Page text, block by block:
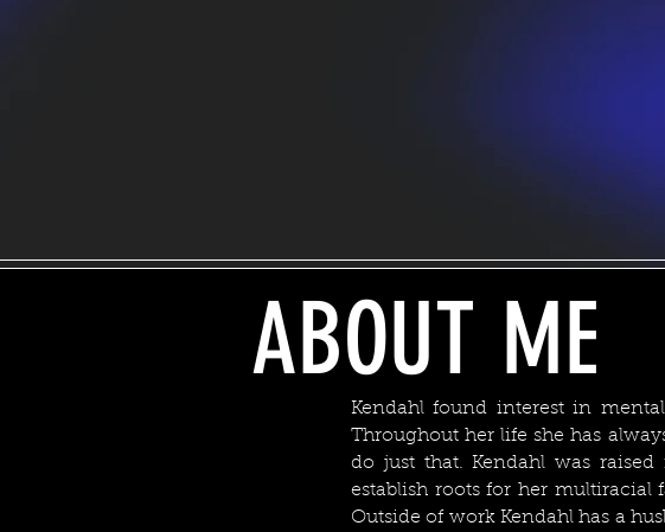
Kendahl found interest in
Throughout her life she has
do just that. Kendahl was
establish roots for her multiracial
Outside of work Kendahl has a
ABOUT ME